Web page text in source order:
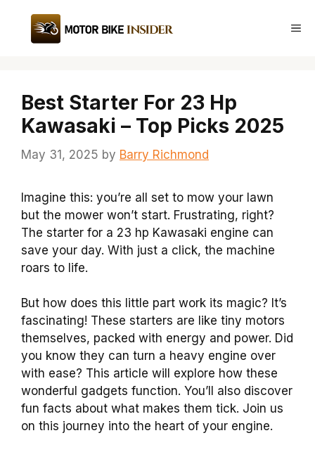
content
Best Starter For 23 Hp
Kawasaki – Top Picks 2025
May 31, 2025 by Barry Richmond
Imagine this: you’re all set to mow your lawn
but the mower won’t start. Frustrating, right?
The starter for a 23 hp Kawasaki engine can
save your day. With just a click, the machine
roars to life.
But how does this little part work its magic? It’s
fascinating! These starters are like tiny motors
themselves, packed with energy and power. Did
you know they can turn a heavy engine over
with ease? This article will explore how these
wonderful gadgets function. You’ll also discover
fun facts about what makes them tick. Join us
on this journey into the heart of your engine.